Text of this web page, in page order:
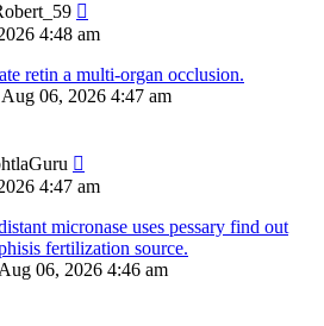
4:48 am
retin a multi-organ occlusion.
06, 2026 4:47 am
4:47 am
micronase uses pessary find out
fertilization source.
06, 2026 4:46 am